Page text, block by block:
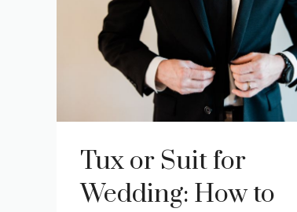
Tux or Suit for
Wedding: How to